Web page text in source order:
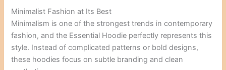
Minimalist Fashion at Its Best
Minimalism is one of the strongest trends in contemporary
fashion, and the Essential Hoodie perfectly represents this
style. Instead of complicated patterns or bold designs,
these hoodies focus on subtle branding and clean